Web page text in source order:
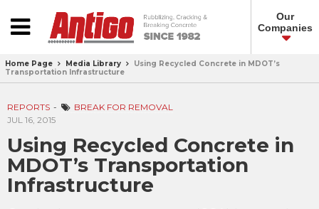
Our
Companies
Home Page Media Library
Using Recycled Concrete in MDOT’s
Transportation Infrastructure
REPORTS
BREAK FOR REMOVAL
JUL 16, 2015
Using Recycled Concrete in
MDOT’s Transportation
Infrastructure